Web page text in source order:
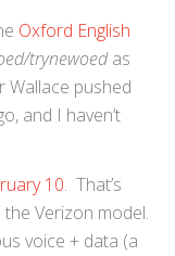
Oxford English
trynewoedas
pushed
and I haven’t
10. That’s
Verizon model.
voice + data (a